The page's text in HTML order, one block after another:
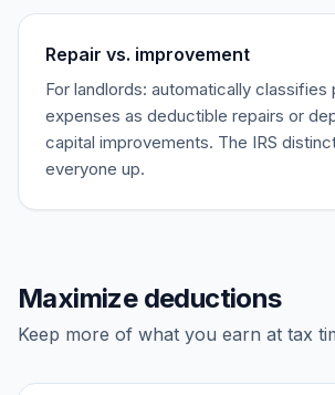
Repair vs. improvement
For landlords: automatically classifies
expenses as deductible repairs or
capital improvements. The IRS
everyone up.
Maximize deductions
Keep more of what you earn at tax